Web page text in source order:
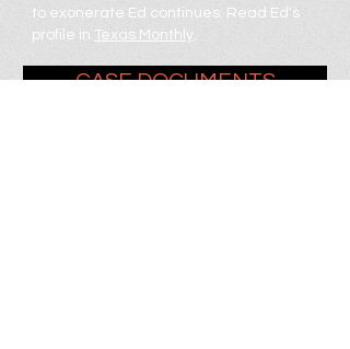
to exonerate Ed continues. Read Ed's
profile in Texas Monthly.
CASE DOCUMENTS